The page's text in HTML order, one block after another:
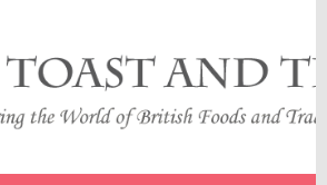
AND TRAVEL
WORLD OF BRITISH FOODS AND
TRADITIONS